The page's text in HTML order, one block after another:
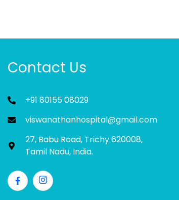
Contact Us
+91 80155 08029
viswanathanhospital@gmail.com
27, Babu Road, Trichy 620008,
Tamil Nadu, India.